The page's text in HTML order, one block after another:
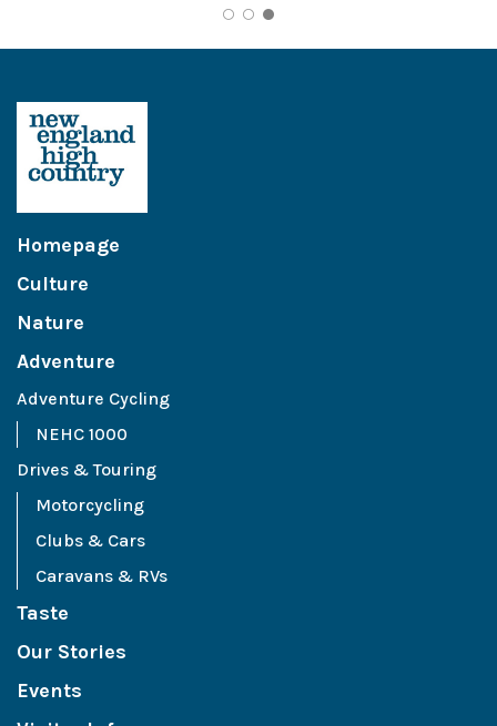
Homepage
Culture
Nature
Adventure
Adventure Cycling
NEHC 1000
Drives & Touring
Motorcycling
Clubs & Cars
Caravans & RVs
Taste
Our Stories
Events